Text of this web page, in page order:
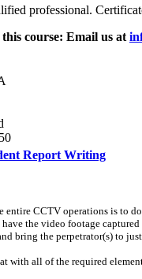
professional.
course: Email us at
Report Writing
entire CCTV operations is to
the video footage
bring the perpetrator(s) to
with all of the required